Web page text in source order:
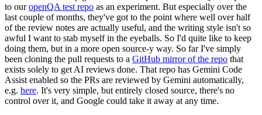
to ouropenQA test repo as an experiment. But especially over the
last couple of months, they've got to the point where well over half
of the review notes are actually useful, and the writing style isn't so
awful I want to stab myself in the eyeballs. So I'd quite like to keep
doing them, but in a more open source-y way. So far I've simply
been cloning the pull requests to a GitHub mirror of the repo that
exists solely to get AI reviews done. That repo has Gemini Code
Assist enabled so the PRs are reviewed by Gemini automatically,
e.g. here. It's very simple, but entirely closed source, there's no
control over it, and Google could take it away at any time.